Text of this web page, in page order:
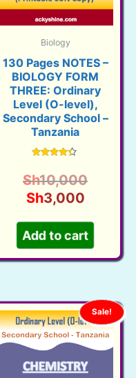
Biology
130 Pages NOTES –
BIOLOGY FORM
THREE: Ordinary
Level (O-level),
Secondary School –
Tanzania
4.18
out of 5
Sh10,000
Sh3,000Current
is:
Add to cart
Sale!